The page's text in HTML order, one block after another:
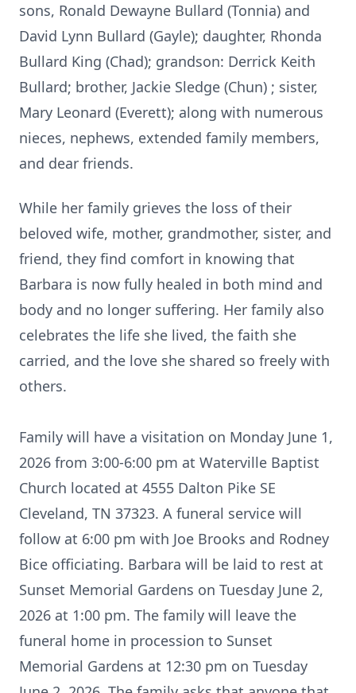
sons, Ronald Dewayne Bullard (Tonnia) and
David Lynn Bullard (Gayle); daughter, Rhonda
Bullard King (Chad); grandson: Derrick Keith
Bullard; brother, Jackie Sledge (Chun) ; sister,
Mary Leonard (Everett); along with numerous
nieces, nephews, extended family members,
and dear friends.
While her family grieves the loss of their
beloved wife, mother, grandmother, sister, and
friend, they find comfort in knowing that
Barbara is now fully healed in both mind and
body and no longer suffering. Her family also
celebrates the life she lived, the faith she
carried, and the love she shared so freely with
others.
Family will have a visitation on Monday June 1,
2026 from 3:00-6:00 pm at Waterville Baptist
Church located at 4555 Dalton Pike SE
Cleveland, TN 37323. A funeral service will
follow at 6:00 pm with Joe Brooks and Rodney
Bice officiating. Barbara will be laid to rest at
Sunset Memorial Gardens on Tuesday June 2,
2026 at 1:00 pm. The family will leave the
funeral home in procession to Sunset
Memorial Gardens at 12:30 pm on Tuesday